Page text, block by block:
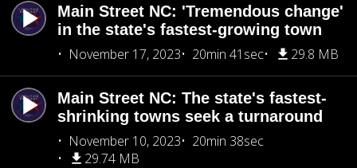
Main Street NC: 'Tremendous change'
in the state's fastest-growing town
November 17, 2023
20min 41sec 29.8 MB
Main Street NC: The state's fastest-
shrinking towns seek a turnaround
November 10, 2023
20min 38sec
29.74 MB